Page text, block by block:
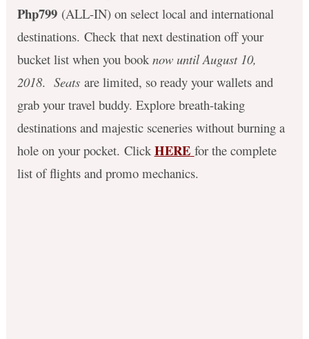
Php799(ALL-IN) on select local and international
destinations. Check that next destination off your
bucket list when you booknow until August 10,
2018. Seatsare limited, so ready your wallets and
grab your travel buddy. Explore breath-taking
destinations and majestic sceneries without burning a
hole on your pocket. ClickHERE for the complete
list of flights and promo mechanics.